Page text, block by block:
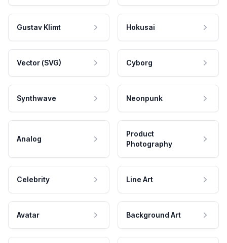
Gustav Klimt Hokusai
Vector (SVG) Cyborg
Synthwave Neonpunk
Analog
Product
Photography
Celebrity Line Art
Avatar Background Art